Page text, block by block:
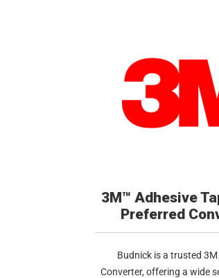
3M™ Adhesive
Preferred
Budnick is a trusted 3M
Converter, offering a wide